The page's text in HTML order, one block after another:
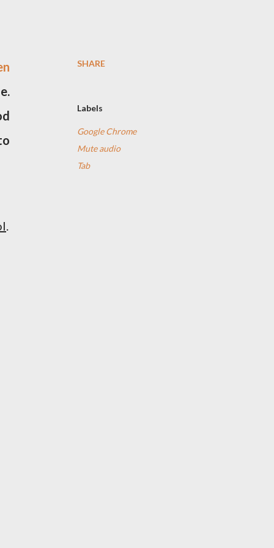
.
SHARE
Labels
Google Chrome
Mute audio
Tab